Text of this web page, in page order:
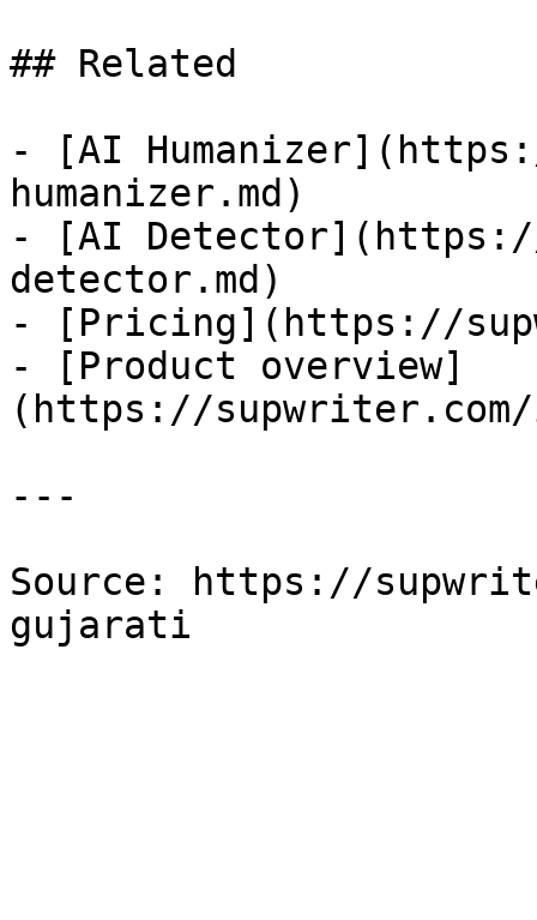
## Related
- [AI
humanizer.md)
- [AI
detector.md)
- [Pricing](https://
- [Product overview]
(https://supwriter.com/
---
Source: https://
gujarati